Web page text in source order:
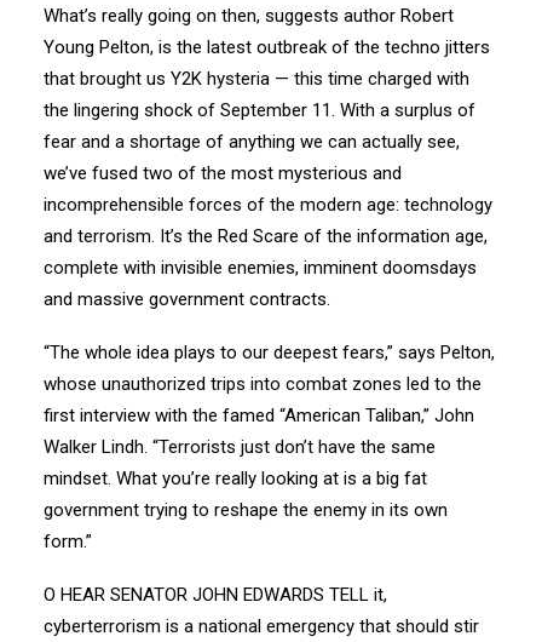
What’s really going on then, suggests author Robert
Young Pelton, is the latest outbreak of the techno jitters
that brought us Y2K hysteria — this time charged with
the lingering shock of September 11. With a surplus of
fear and a shortage of anything we can actually see,
we’ve fused two of the most mysterious and
incomprehensible forces of the modern age: technology
and terrorism. It’s the Red Scare of the information age,
complete with invisible enemies, imminent doomsdays
and massive government contracts.
“The whole idea plays to our deepest fears,” says Pelton,
whose unauthorized trips into combat zones led to the
first interview with the famed “American Taliban,” John
Walker Lindh. “Terrorists just don’t have the same
mindset. What you’re really looking at is a big fat
government trying to reshape the enemy in its own
form.”
O HEAR SENATOR JOHN EDWARDS TELL it,
cyberterrorism is a national emergency that should stir